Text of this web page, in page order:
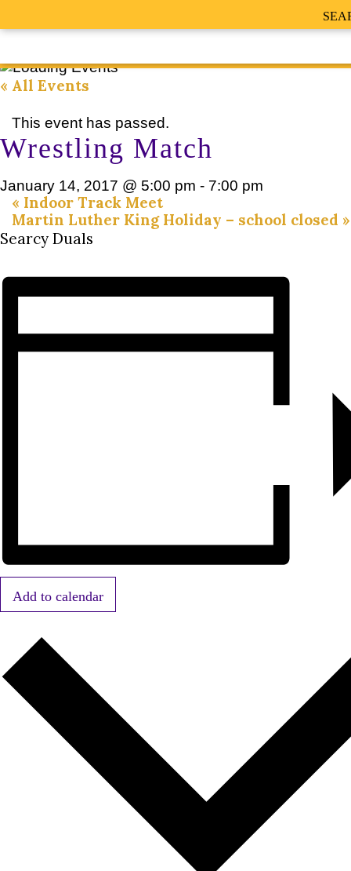
« All Events
This event has passed.
Wrestling Match
January 14, 2017 @ 5:00 pm - 7:00 pm
« Indoor Track Meet
Martin Luther King Holiday – school closed »
Searcy Duals
Add to calendar